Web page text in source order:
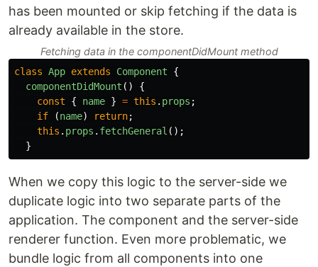
has been mounted or skip fetching if the data is
already available in the store.
Fetching data in the componentDidMount method
class App extends Component
{
componentDidMount ()
{
const
{ name } = this . props ;
if
(name) return;
this . props . fetchGeneral ();
}
When we copy this logic to the server-side we
duplicate logic into two separate parts of the
application. The component and the server-side
renderer function. Even more problematic, we
bundle logic from all components into one